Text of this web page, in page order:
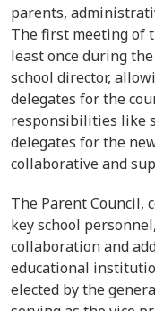
parents,
The first meeting of
least once during
school director,
delegates for the
responsibilities like
delegates for the
collaborative and
The Parent Council,
key school
collaboration and
educational
elected by the